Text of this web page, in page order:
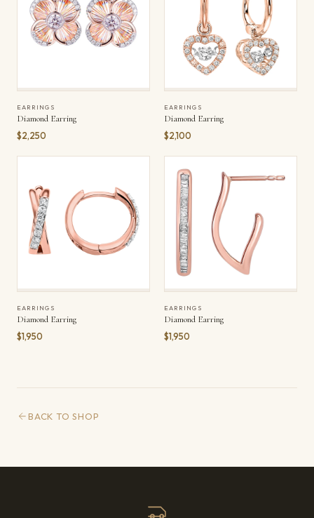
EARRINGS
Diamond Earring
$2,250
EARRINGS
Diamond Earring
$2,100
EARRINGS
Diamond Earring
$1,950
EARRINGS
Diamond Earring
$1,950
BACK TO SHOP